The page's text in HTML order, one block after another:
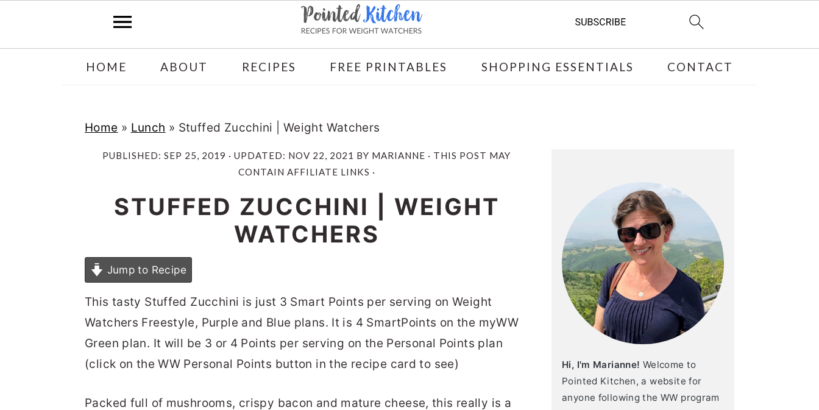
HOME ABOUT RECIPES FREE PRINTABLES SHOPPING ESSENTIALS CONTACT
Home » Lunch » Stuffed Zucchini | Weight Watchers
PUBLISHED: SEP 25, 2019 · UPDATED: NOV 22, 2021 BY MARIANNE · THIS POST MAY
CONTAIN AFFILIATE LINKS ·
STUFFED ZUCCHINI | WEIGHT
WATCHERS
Jump to Recipe
This tasty Stuffed Zucchini is just 3 Smart Points per serving on Weight
Watchers Freestyle, Purple and Blue plans. It is 4 SmartPoints on the myWW
Green plan. It will be 3 or 4 Points per serving on the Personal Points plan
(click on the WW Personal Points button in the recipe card to see)
Packed full of mushrooms, crispy bacon and mature cheese, this really is a
Hi, I'm Marianne! Welcome to
Pointed Kitchen, a website for
anyone following the WW program